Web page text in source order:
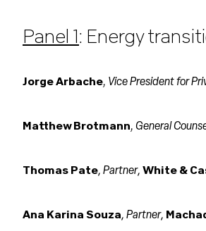
Panel 1: Energy
Jorge Arbache, Vice President for
Matthew Brotmann, General
Thomas Pate, Partner, White &
Ana Karina Souza, Partner,